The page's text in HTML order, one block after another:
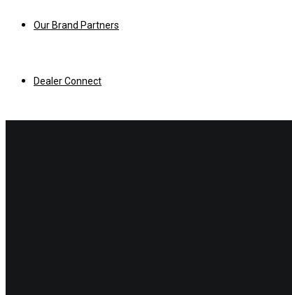
Our Brand Partners
Dealer Connect